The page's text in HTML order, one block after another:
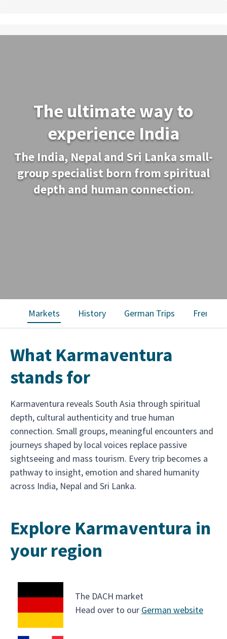
The ultimate way to
experience India
The India, Nepal and Sri Lanka small-
group specialist born from spiritual
depth and human connection.
Markets History German Trips French
What Karmaventura
stands for
Karmaventura reveals South Asia through spiritual
depth, cultural authenticity and true human
connection. Small groups, meaningful encounters and
journeys shaped by local voices replace passive
sightseeing and mass tourism. Every trip becomes a
pathway to insight, emotion and shared humanity
across India, Nepal and Sri Lanka.
Explore Karmaventura in
your region
The DACH market
Head over to our German website